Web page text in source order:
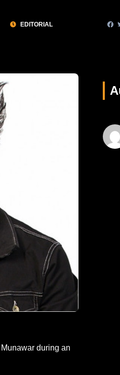
EDITORIAL
during an